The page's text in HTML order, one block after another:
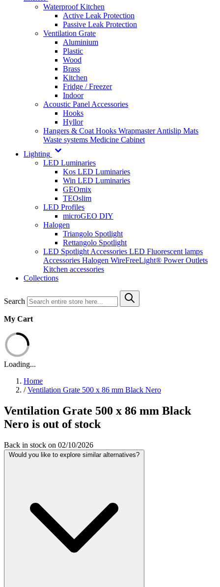
Waterproof Kitchen
Active Leak Protection
Passive Leak Protection
Ventilation Grate
Aluminium
Plastic
Wood
Brass
Kitchen
Fridge / Freezer
Indoor
Acoustic Panel Accessories
Hooks
Hyllor
Hangers & Coat Hooks WrapmasterAntislip Mats
Waste systems Medicine Cabinet
Lighting
LED Luminaries
Kos LED Luminaries
Win LED Luminaries
GEOmix
TEOslim
LED Profiles
microGEO DIY
Halogen
Triangolo Spotlight
Rettangolo Spotlight
LED Spotlight Accessories LED Fluorescent lamps
Accessories Halogen WireFreeLight® Power Outlets
Kitchen accessories
Collections
Search
My Cart
Loading...
Home
/ Ventilation Grate 500 x 86 mm Black Nero
Ventilation Grate 500 x 86 mm Black
Nero is out of stock
Back in stock on 02/10/2026
Would you like to explore similar alternatives?